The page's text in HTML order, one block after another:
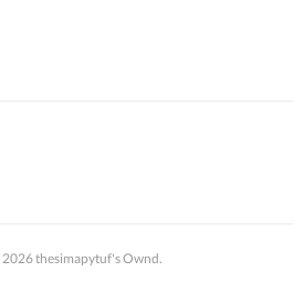
2026thesimapytuf's Ownd.